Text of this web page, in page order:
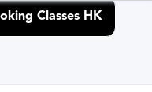
Classes HK